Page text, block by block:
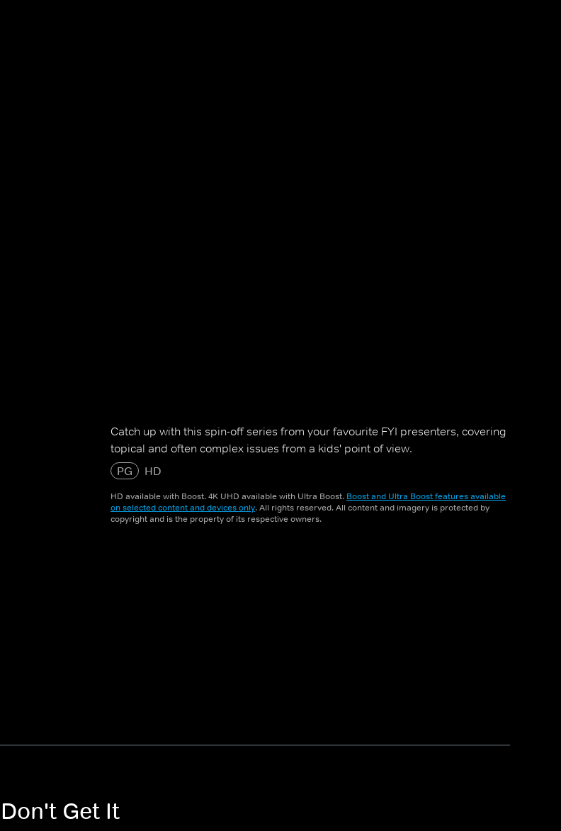
Catch up with this spin-off series from your favourite FYI presenters, covering
topical and often complex issues from a kids' point of view.
PG
HD
HD available with Boost. 4K UHD available with Ultra Boost. Boost and Ultra Boost features available
on selected content and devices only. All rights reserved. All content and imagery is protected by
copyright and is the property of its respective owners.
Get It